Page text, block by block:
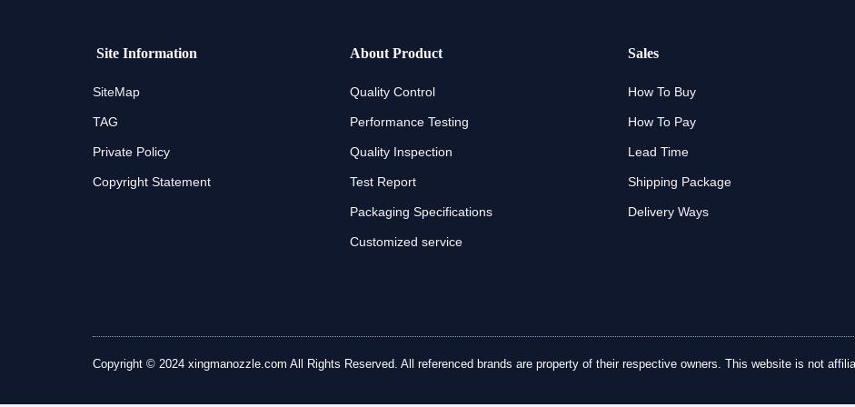
Site Information
SiteMap
TAG
Private Policy
Copyright Statement
About Product
Quality Control
Performance Testing
Quality Inspection
Test Report
Packaging Specifications
Customized service
Sales
How To Buy
How To Pay
Lead Time
Shipping Package
Delivery Ways
Copyright © 2024 xingmanozzle.com All Rights Reserved. All referenced brands are property of their respective owners. This website is not